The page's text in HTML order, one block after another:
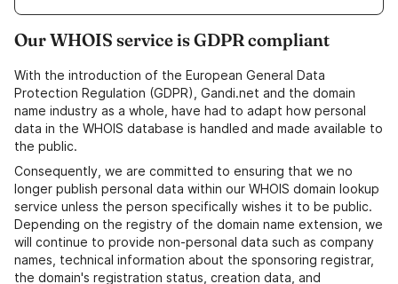
Our WHOIS service is GDPR compliant
With the introduction of the European General Data
Protection Regulation (GDPR), Gandi.net and the domain
name industry as a whole, have had to adapt how personal
data in the WHOIS database is handled and made available to
the public.
Consequently, we are committed to ensuring that we no
longer publish personal data within our WHOIS domain lookup
service unless the person specifically wishes it to be public.
Depending on the registry of the domain name extension, we
will continue to provide non-personal data such as company
names, technical information about the sponsoring registrar,
the domain's registration status, creation data, and